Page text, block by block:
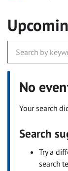
No
Your search
Search
Try a
search